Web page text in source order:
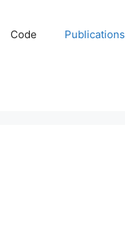
Code Publications